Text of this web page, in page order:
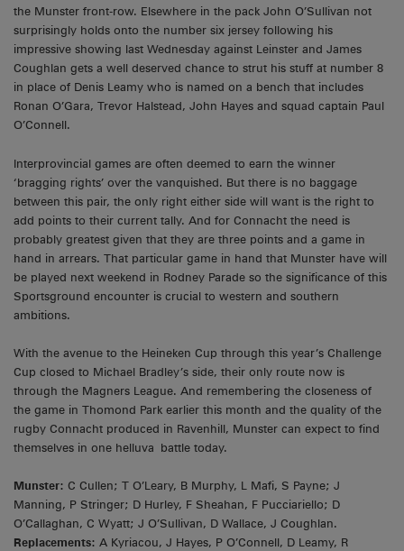
the Munster front-row. Elsewhere in the pack John O’Sullivan not
surprisingly holds onto the number six jersey following his
impressive showing last Wednesday against Leinster and James
Coughlan gets a well deserved chance to strut his stuff at number 8
in place of Denis Leamy who is named on a bench that includes
Ronan O’Gara, Trevor Halstead, John Hayes and squad captain Paul
O’Connell.
Interprovincial games are often deemed to earn the winner
‘bragging rights’ over the vanquished. But there is no baggage
between this pair, the only right either side will want is the right to
add points to their current tally. And for Connacht the need is
probably greatest given that they are three points and a game in
hand in arrears. That particular game in hand that Munster have will
be played next weekend in Rodney Parade so the significance of this
Sportsground encounter is crucial to western and southern
ambitions.
With the avenue to the Heineken Cup through this year’s Challenge
Cup closed to Michael Bradley’s side, their only route now is
through the Magners League. And remembering the closeness of
the game in Thomond Park earlier this month and the quality of the
rugby Connacht produced in Ravenhill, Munster can expect to find
themselves in one helluva battle today.
Munster: C Cullen; T O’Leary, B Murphy, L Mafi, S Payne; J
Manning, P Stringer; D Hurley, F Sheahan, F Pucciariello; D
O’Callaghan, C Wyatt; J O’Sullivan, D Wallace, J Coughlan.
Replacements: A Kyriacou, J Hayes, P O’Connell, D Leamy, R